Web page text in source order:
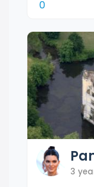
0
3